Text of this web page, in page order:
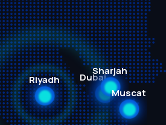
Riyadh Dubai
Sharjah
Muscat